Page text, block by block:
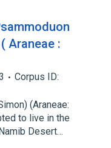
Araneae :
Corpus ID:
(Araneae:
to live in the
Desert…